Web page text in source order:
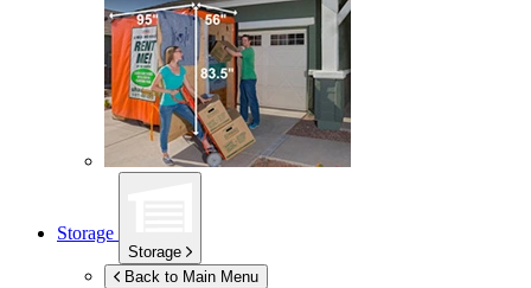
Storage
Storage
Back to Main Menu